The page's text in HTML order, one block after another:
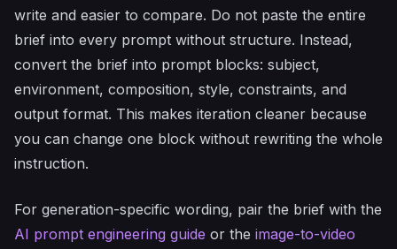
write and easier to compare. Do not paste the entire
brief into every prompt without structure. Instead,
convert the brief into prompt blocks: subject,
environment, composition, style, constraints, and
output format. This makes iteration cleaner because
you can change one block without rewriting the whole
instruction.
For generation-specific wording, pair the brief with the
AI prompt engineering guide or the image-to-video